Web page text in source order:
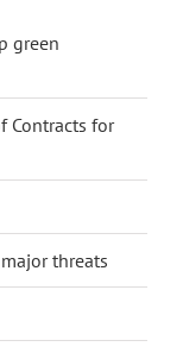
green
Contracts for
threats